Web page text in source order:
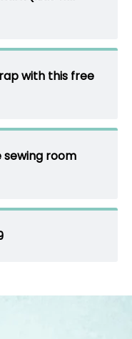
with this free
sewing room